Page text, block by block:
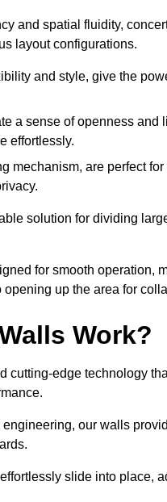
and spatial fluidity,
layout configurations.
and style, give the
a sense of openness and
effortlessly.
mechanism, are perfect
solution for dividing
for smooth operation,
up the area for
Work?
edge technology
our walls
slide into place,